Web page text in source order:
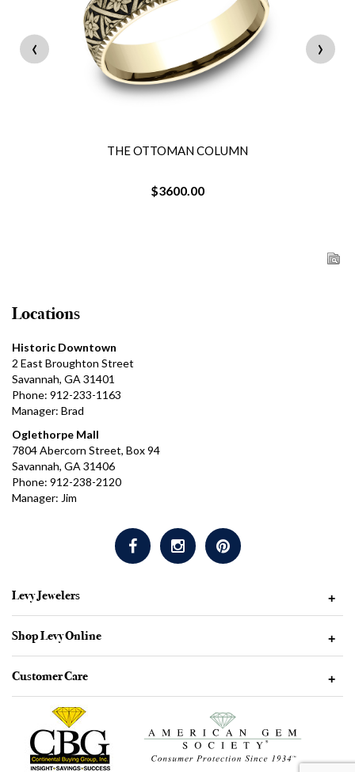
THE OTTOMAN COLUMN
$3600.00
‹ ›
Locations
Historic Downtown
2 East Broughton Street
Savannah, GA 31401
Phone: 912-233-1163
Manager: Brad
Oglethorpe Mall
7804 Abercorn Street, Box 94
Savannah, GA 31406
Phone: 912-238-2120
Manager: Jim
Levy Jewelers +
Shop Levy Online +
Customer Care +